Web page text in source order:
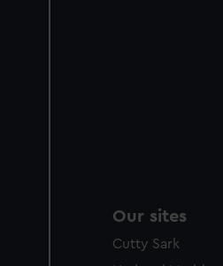
Our sites
Cutty Sark